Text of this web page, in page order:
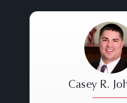
devices and
data breaches and
related claims, (iii)
including exposure
substances such as
silica, (iv) property
Casey R.